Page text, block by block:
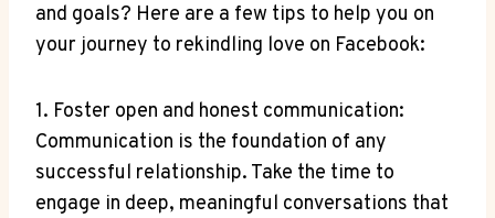
and goals? Here are a few tips to help you on
your journey to rekindling love on Facebook:
1. Foster open and honest communication:
Communication is the foundation of any
successful relationship. Take the time to
engage in deep, meaningful conversations that